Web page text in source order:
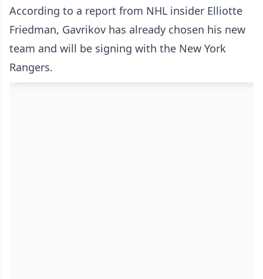
According to a report from NHL insider Elliotte
Friedman, Gavrikov has already chosen his new
team and will be signing with the New York
Rangers.